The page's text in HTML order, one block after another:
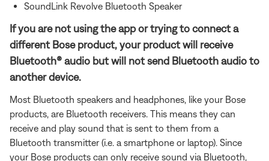
SoundLink Revolve Bluetooth Speaker
If you are not using the app or trying to connect a
different Bose product, your product will receive
Bluetooth® audio but will not send Bluetooth audio to
another device.
Most Bluetooth speakers and headphones, like your Bose
products, are Bluetooth receivers. This means they can
receive and play sound that is sent to them from a
Bluetooth transmitter (i.e. a smartphone or laptop). Since
your Bose products can only receive sound via Bluetooth,